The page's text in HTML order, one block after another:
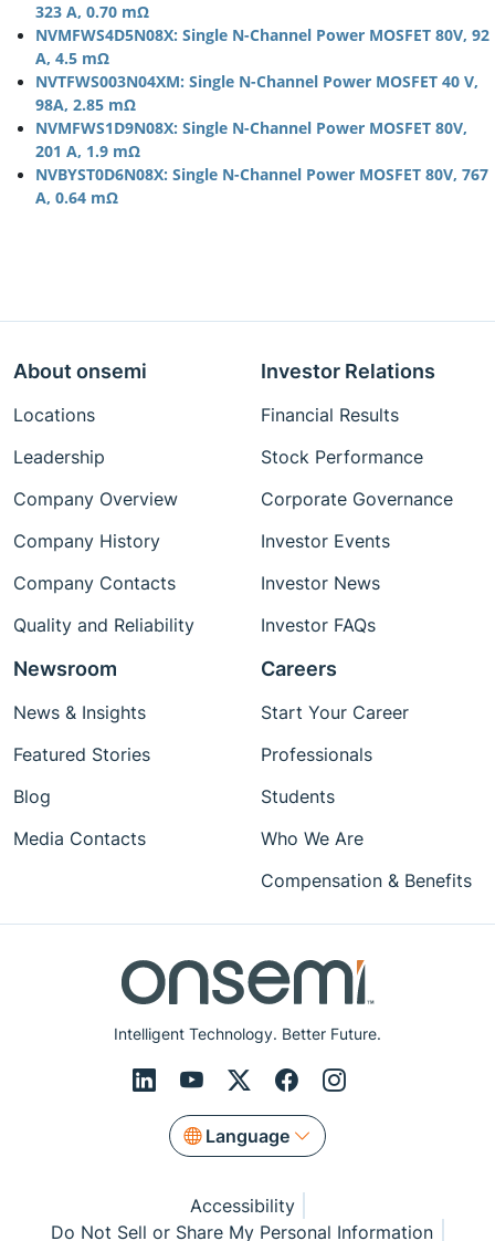
323 A, 0.70 mΩ
NVMFWS4D5N08X: Single N-Channel Power MOSFET 80V, 92
A, 4.5 mΩ
NVTFWS003N04XM: Single N-Channel Power MOSFET 40 V,
98A, 2.85 mΩ
NVMFWS1D9N08X: Single N-Channel Power MOSFET 80V,
201 A, 1.9 mΩ
NVBYST0D6N08X: Single N-Channel Power MOSFET 80V, 767
A, 0.64 mΩ
Intelligent Technology. Better Future.
Language
About onsemi
Locations
Leadership
Company Overview
Company History
Company Contacts
Quality and Reliability
Investor Relations
Financial Results
Stock Performance
Corporate Governance
Investor Events
Investor News
Investor FAQs
Newsroom
News & Insights
Featured Stories
Blog
Media Contacts
Careers
Start Your Career
Professionals
Students
Who We Are
Compensation & Benefits
Accessibility
Do Not Sell or Share My Personal Information